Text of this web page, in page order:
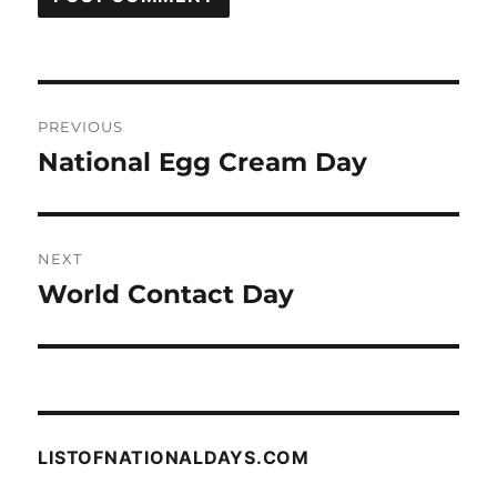
navigation
PREVIOUS
Previous
National Egg Cream Day
NEXT
Next
World Contact Day
LISTOFNATIONALDAYS.COM